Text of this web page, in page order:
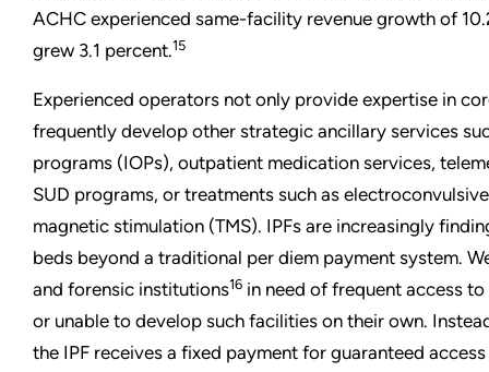
ACHC experienced same-facility revenue growth of
grew 3.1 percent.15
Experienced operators not only provide expertise in
frequently develop other strategic ancillary services
programs (IOPs), outpatient medication services,
SUD programs, or treatments such as
magnetic stimulation (TMS). IPFs are increasingly
beds beyond a traditional per diem payment system.
and forensic institutions16 in need of frequent access
or unable to develop such facilities on their own.
the IPF receives a fixed payment for guaranteed